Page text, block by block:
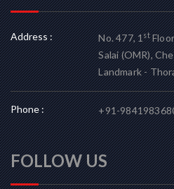
Address : No. 477, 1st
Salai (OMR),
Landmark -
Phone : +91-
FOLLOW US